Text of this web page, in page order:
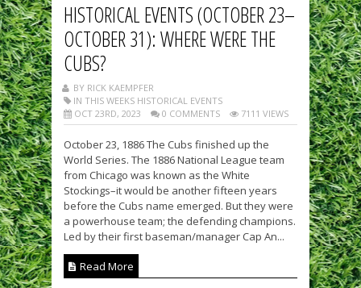
HISTORICAL EVENTS (OCTOBER 23–
OCTOBER 31): WHERE WERE THE
CUBS?
BY RICK KAEMPFER
IN THIS WEEKS HISTORICAL EVENTS
OCT 23RD, 2023
0 COMMENTS 7111 VIEWS
October 23, 1886 The Cubs finished up the
World Series. The 1886 National League team
from Chicago was known as the White
Stockings–it would be another fifteen years
before the Cubs name emerged. But they were
a powerhouse team; the defending champions.
Led by their first baseman/manager Cap An...
Read More